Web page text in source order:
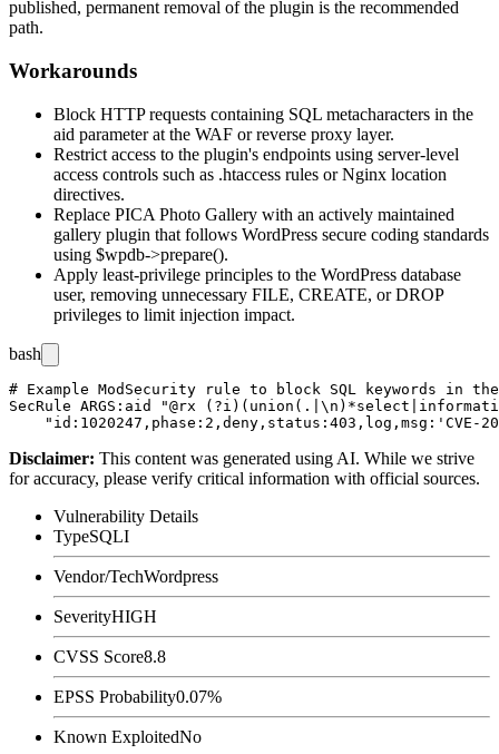
published, permanent removal of the plugin is the recommended
path.
Workarounds
Block HTTP requests containing SQL metacharacters in the
aid parameter at the WAF or reverse proxy layer.
Restrict access to the plugin's endpoints using server-level
access controls such as .htaccess rules or Nginx location
directives.
Replace PICA Photo Gallery with an actively maintained
gallery plugin that follows WordPress secure coding standards
using $wpdb->prepare().
Apply least-privilege principles to the WordPress database
user, removing unnecessary FILE, CREATE, orDROP
privileges to limit injection impact.
bash
# Example ModSecurity rule to block SQL keywords in
SecRule ARGS:aid "@rx
Disclaimer: This content was generated using AI. While we strive
for accuracy, please verify critical information with official sources.
Vulnerability Details
TypeSQLI
Vendor/TechWordpress
SeverityHIGH
CVSS Score8.8
EPSS Probability0.07%
Known ExploitedNo